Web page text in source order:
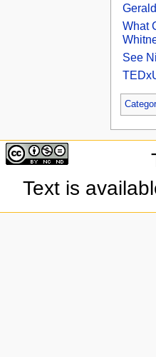
What
See
Text is